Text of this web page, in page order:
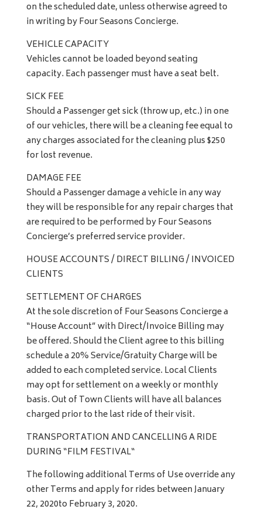
on the scheduled date, unless otherwise agreed to
in writing by Four Seasons Concierge.
VEHICLE CAPACITY
Vehicles cannot be loaded beyond seating
capacity. Each passenger must have a seat belt.
SICK FEE
Should a Passenger get sick (throw up, etc.) in one
of our vehicles, there will be a cleaning fee equal to
any charges associated for the cleaning plus $250
for lost revenue.
DAMAGE FEE
Should a Passenger damage a vehicle in any way
they will be responsible for any repair charges that
are required to be performed by Four Seasons
Concierge’s preferred service provider.
HOUSE ACCOUNTS / DIRECT BILLING / INVOICED
CLIENTS
SETTLEMENT OF CHARGES
At the sole discretion of Four Seasons Concierge a
“House Account” with Direct/Invoice Billing may
be offered. Should the Client agree to this billing
schedule a 20% Service/Gratuity Charge will be
added to each completed service. Local Clients
may opt for settlement on a weekly or monthly
basis. Out of Town Clients will have all balances
charged prior to the last ride of their visit.
TRANSPORTATION AND CANCELLING A RIDE
DURING “FILM FESTIVAL“
The following additional Terms of Use override any
other Terms and apply for rides between January
22, 2020to February 3, 2020.